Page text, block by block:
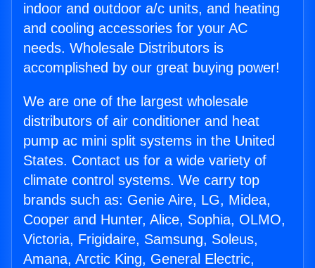
indoor and outdoor a/c units, and heating
and cooling accessories for your AC
needs. Wholesale Distributors is
accomplished by our great buying power!
We are one of the largest wholesale
distributors of air conditioner and heat
pump ac mini split systems in the United
States. Contact us for a wide variety of
climate control systems. We carry top
brands such as: Genie Aire, LG, Midea,
Cooper and Hunter, Alice, Sophia, OLMO,
Victoria, Frigidaire, Samsung, Soleus,
Amana, Arctic King, General Electric,